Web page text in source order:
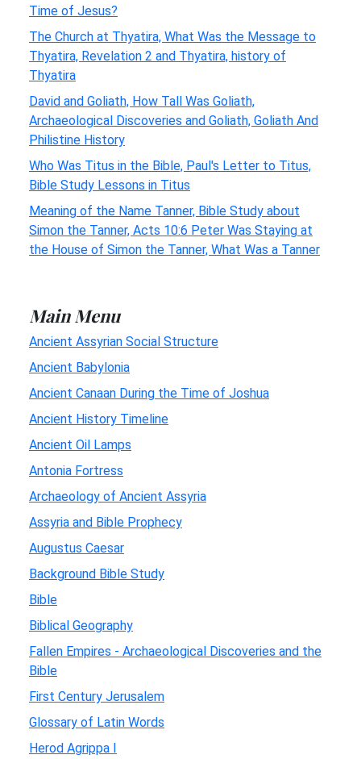
Time of Jesus?
The Church at Thyatira, What Was the Message to
Thyatira, Revelation 2 and Thyatira, history of
Thyatira
David and Goliath, How Tall Was Goliath,
Archaeological Discoveries and Goliath, Goliath And
Philistine History
Who Was Titus in the Bible, Paul's Letter to Titus,
Bible Study Lessons in Titus
Meaning of the Name Tanner, Bible Study about
Simon the Tanner, Acts 10:6 Peter Was Staying at
the House of Simon the Tanner, What Was a Tanner
Main Menu
Ancient Assyrian Social Structure
Ancient Babylonia
Ancient Canaan During the Time of Joshua
Ancient History Timeline
Ancient Oil Lamps
Antonia Fortress
Archaeology of Ancient Assyria
Assyria and Bible Prophecy
Augustus Caesar
Background Bible Study
Bible
Biblical Geography
Fallen Empires - Archaeological Discoveries and the
Bible
First Century Jerusalem
Glossary of Latin Words
Herod Agrippa I